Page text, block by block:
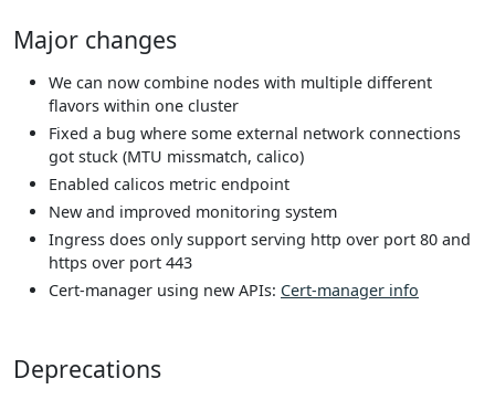
Major changes
We can now combine nodes with multiple different
flavors within one cluster
Fixed a bug where some external network connections
got stuck (MTU missmatch, calico)
Enabled calicos metric endpoint
New and improved monitoring system
Ingress does only support serving http over port 80 and
https over port 443
Cert-manager using new APIs: Cert-manager info
Deprecations